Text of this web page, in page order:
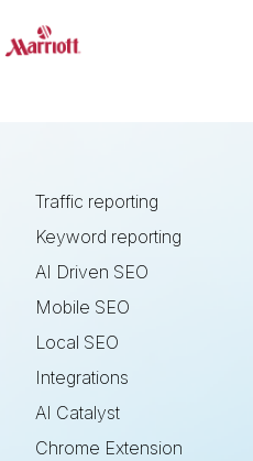
Traffic reporting
Keyword reporting
AI Driven SEO
Mobile SEO
Local SEO
Integrations
AI Catalyst
Chrome Extension